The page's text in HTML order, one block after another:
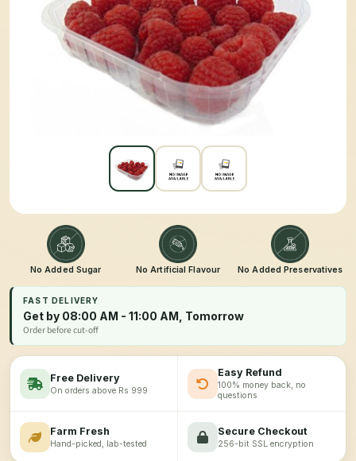
No Added Sugar No Artificial Flavour No Added Preservatives
FAST DELIVERY
Get by 08:00 AM - 11:00 AM, Tomorrow
Order before cut-off
Free Delivery
On orders above Rs 999
Easy Refund
100% money back, no
questions
Farm Fresh
Hand-picked, lab-tested
Secure Checkout
256-bit SSL encryption